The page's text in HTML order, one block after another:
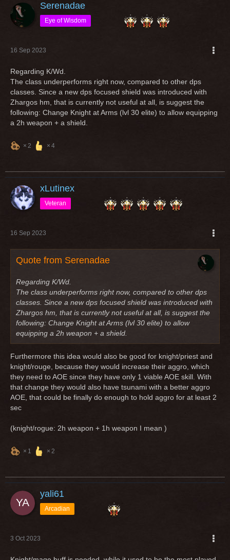
Serenadae
Eye of Wisdom
16 Sep 2023
Regarding K/Wd.
The class underperforms right now, compared to other dps
classes. Since a new dps focused shield was introduced with
Zhargos hm, that is currently not useful at all, is suggest the
following: Change Knight at Arms (lvl 30 elite) to allow equipping
a 2h weapon + a shield.
2 4
xLutinex
Veteran
16 Sep 2023
Quote from Serenadae
Regarding K/Wd.
The class underperforms right now, compared to other dps
classes. Since a new dps focused shield was introduced with
Zhargos hm, that is currently not useful at all, is suggest the
following: Change Knight at Arms (lvl 30 elite) to allow
equipping a 2h weapon + a shield.
Furthermore this idea would also be good for knight/priest and
knight/rouge, because they would increase their aggro, which
they need to AOE since they have only 1 viable AOE skill. With
that change they would also have tsunami with a better aggro
AOE, that could be finally do enough to hold aggro for at least 2
sec
(knight/rogue: 2h weapon + 1h weapon I mean )
1 2
yali61
Arcadian
3 Oct 2023